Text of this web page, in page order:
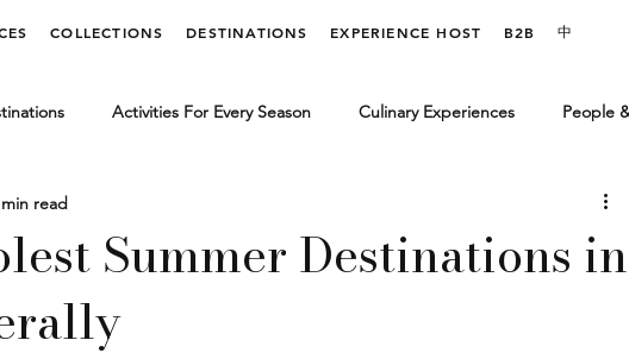
COLLECTIONS DESTINATIONS EXPERIENCE HOST B2B 中
Activities For Every Season Culinary Experiences People
Summer Destinations in
read